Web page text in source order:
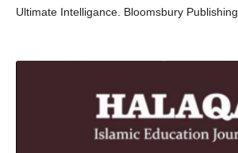
Ultimate Intelligance. Bloomsbury Publishing.